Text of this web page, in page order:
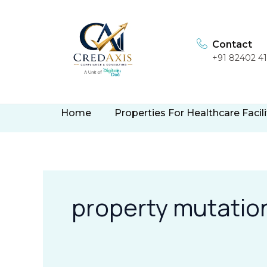
Contact
+91 82402
Home Properties For Healthcare
property